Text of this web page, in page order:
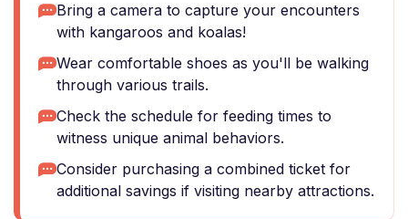
Bring a camera to capture your encounters
with kangaroos and koalas!
Wear comfortable shoes as you'll be walking
through various trails.
Check the schedule for feeding times to
witness unique animal behaviors.
Consider purchasing a combined ticket for
additional savings if visiting nearby attractions.